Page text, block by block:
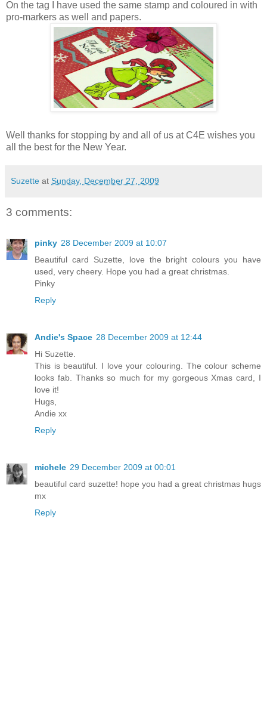
On the tag I have used the same stamp and coloured in with
pro-markers as well and papers.
Well thanks for stopping by and all of us at C4E wishes you
all the best for the New Year.
Suzette at Sunday, December 27, 2009
3 comments:
pinky 28 December 2009 at 10:07
Beautiful card Suzette, love the bright colours you have
used, very cheery. Hope you had a great christmas.
Pinky
Reply
Andie's Space 28 December 2009 at 12:44
Hi Suzette.
This is beautiful. I love your colouring. The colour scheme
looks fab. Thanks so much for my gorgeous Xmas card, I
love it!
Hugs,
Andie xx
Reply
michele 29 December 2009 at 00:01
beautiful card suzette! hope you had a great christmas hugs
mx
Reply